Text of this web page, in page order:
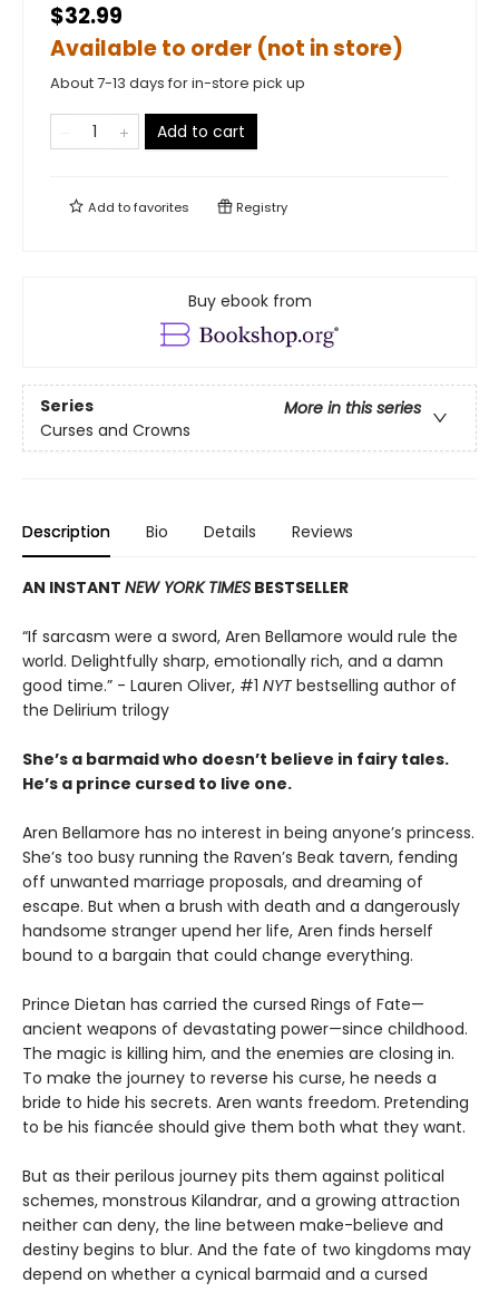
$32.99
Available to order (not in store)
About 7-13 days for in-store pick up
Add to cart
Add tofavorites Registry
Buy ebook from
Series
More in this series
Curses and Crowns
Description Bio Details Reviews
AN INSTANT NEW YORK TIMES BESTSELLER
“If sarcasm were a sword, Aren Bellamore would rule the
world. Delightfully sharp, emotionally rich, and a damn
good time.” - Lauren Oliver, #1 NYT bestselling author of
the Delirium trilogy
She’s a barmaid who doesn’t believe in fairy tales.
He’s a prince cursed to live one.
Aren Bellamore has no interest in being anyone’s princess.
She’s too busy running the Raven’s Beak tavern, fending
off unwanted marriage proposals, and dreaming of
escape. But when a brush with death and a dangerously
handsome stranger upend her life, Aren finds herself
bound to a bargain that could change everything.
Prince Dietan has carried the cursed Rings of Fate—
ancient weapons of devastating power—since childhood.
The magic is killing him, and the enemies are closing in.
To make the journey to reverse his curse, he needs a
bride to hide his secrets. Aren wants freedom. Pretending
to be his fiancée should give them both what they want.
But as their perilous journey pits them against political
schemes, monstrous Kilandrar, and a growing attraction
neither can deny, the line between make-believe and
destiny begins to blur. And the fate of two kingdoms may
depend on whether a cynical barmaid and a cursed